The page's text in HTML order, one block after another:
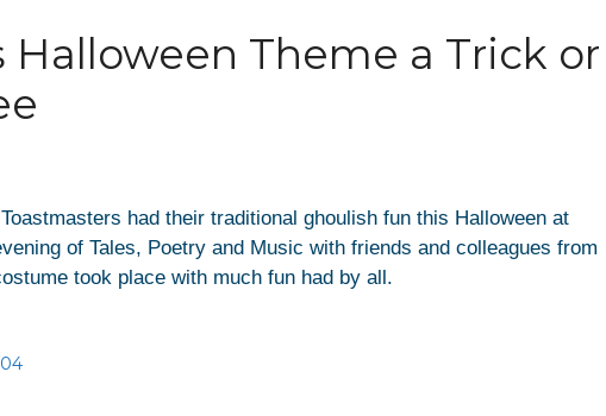
Halloween Theme a Trick or
had their traditional ghoulish fun this Halloween at
of Tales, Poetry and Music with friends and colleagues from
took place with much fun had by all.